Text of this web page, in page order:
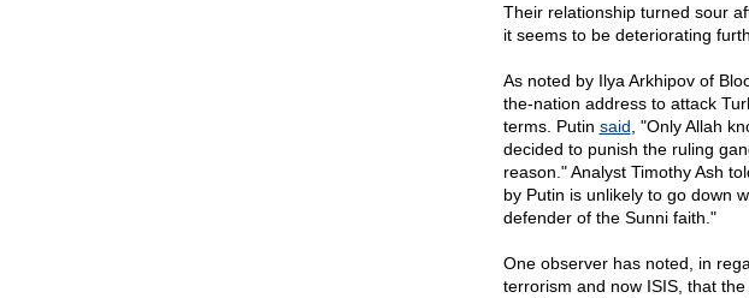
Their relationship turned sour
it seems to be deteriorating
As noted by Ilya Arkhipov of
the-nation address to attack
terms. Putin said , "Only Allah
decided to punish the ruling
reason." Analyst Timothy Ash
by Putin is unlikely to go down
defender of the Sunni faith."
One observer has noted, in
terrorism and now ISIS, that